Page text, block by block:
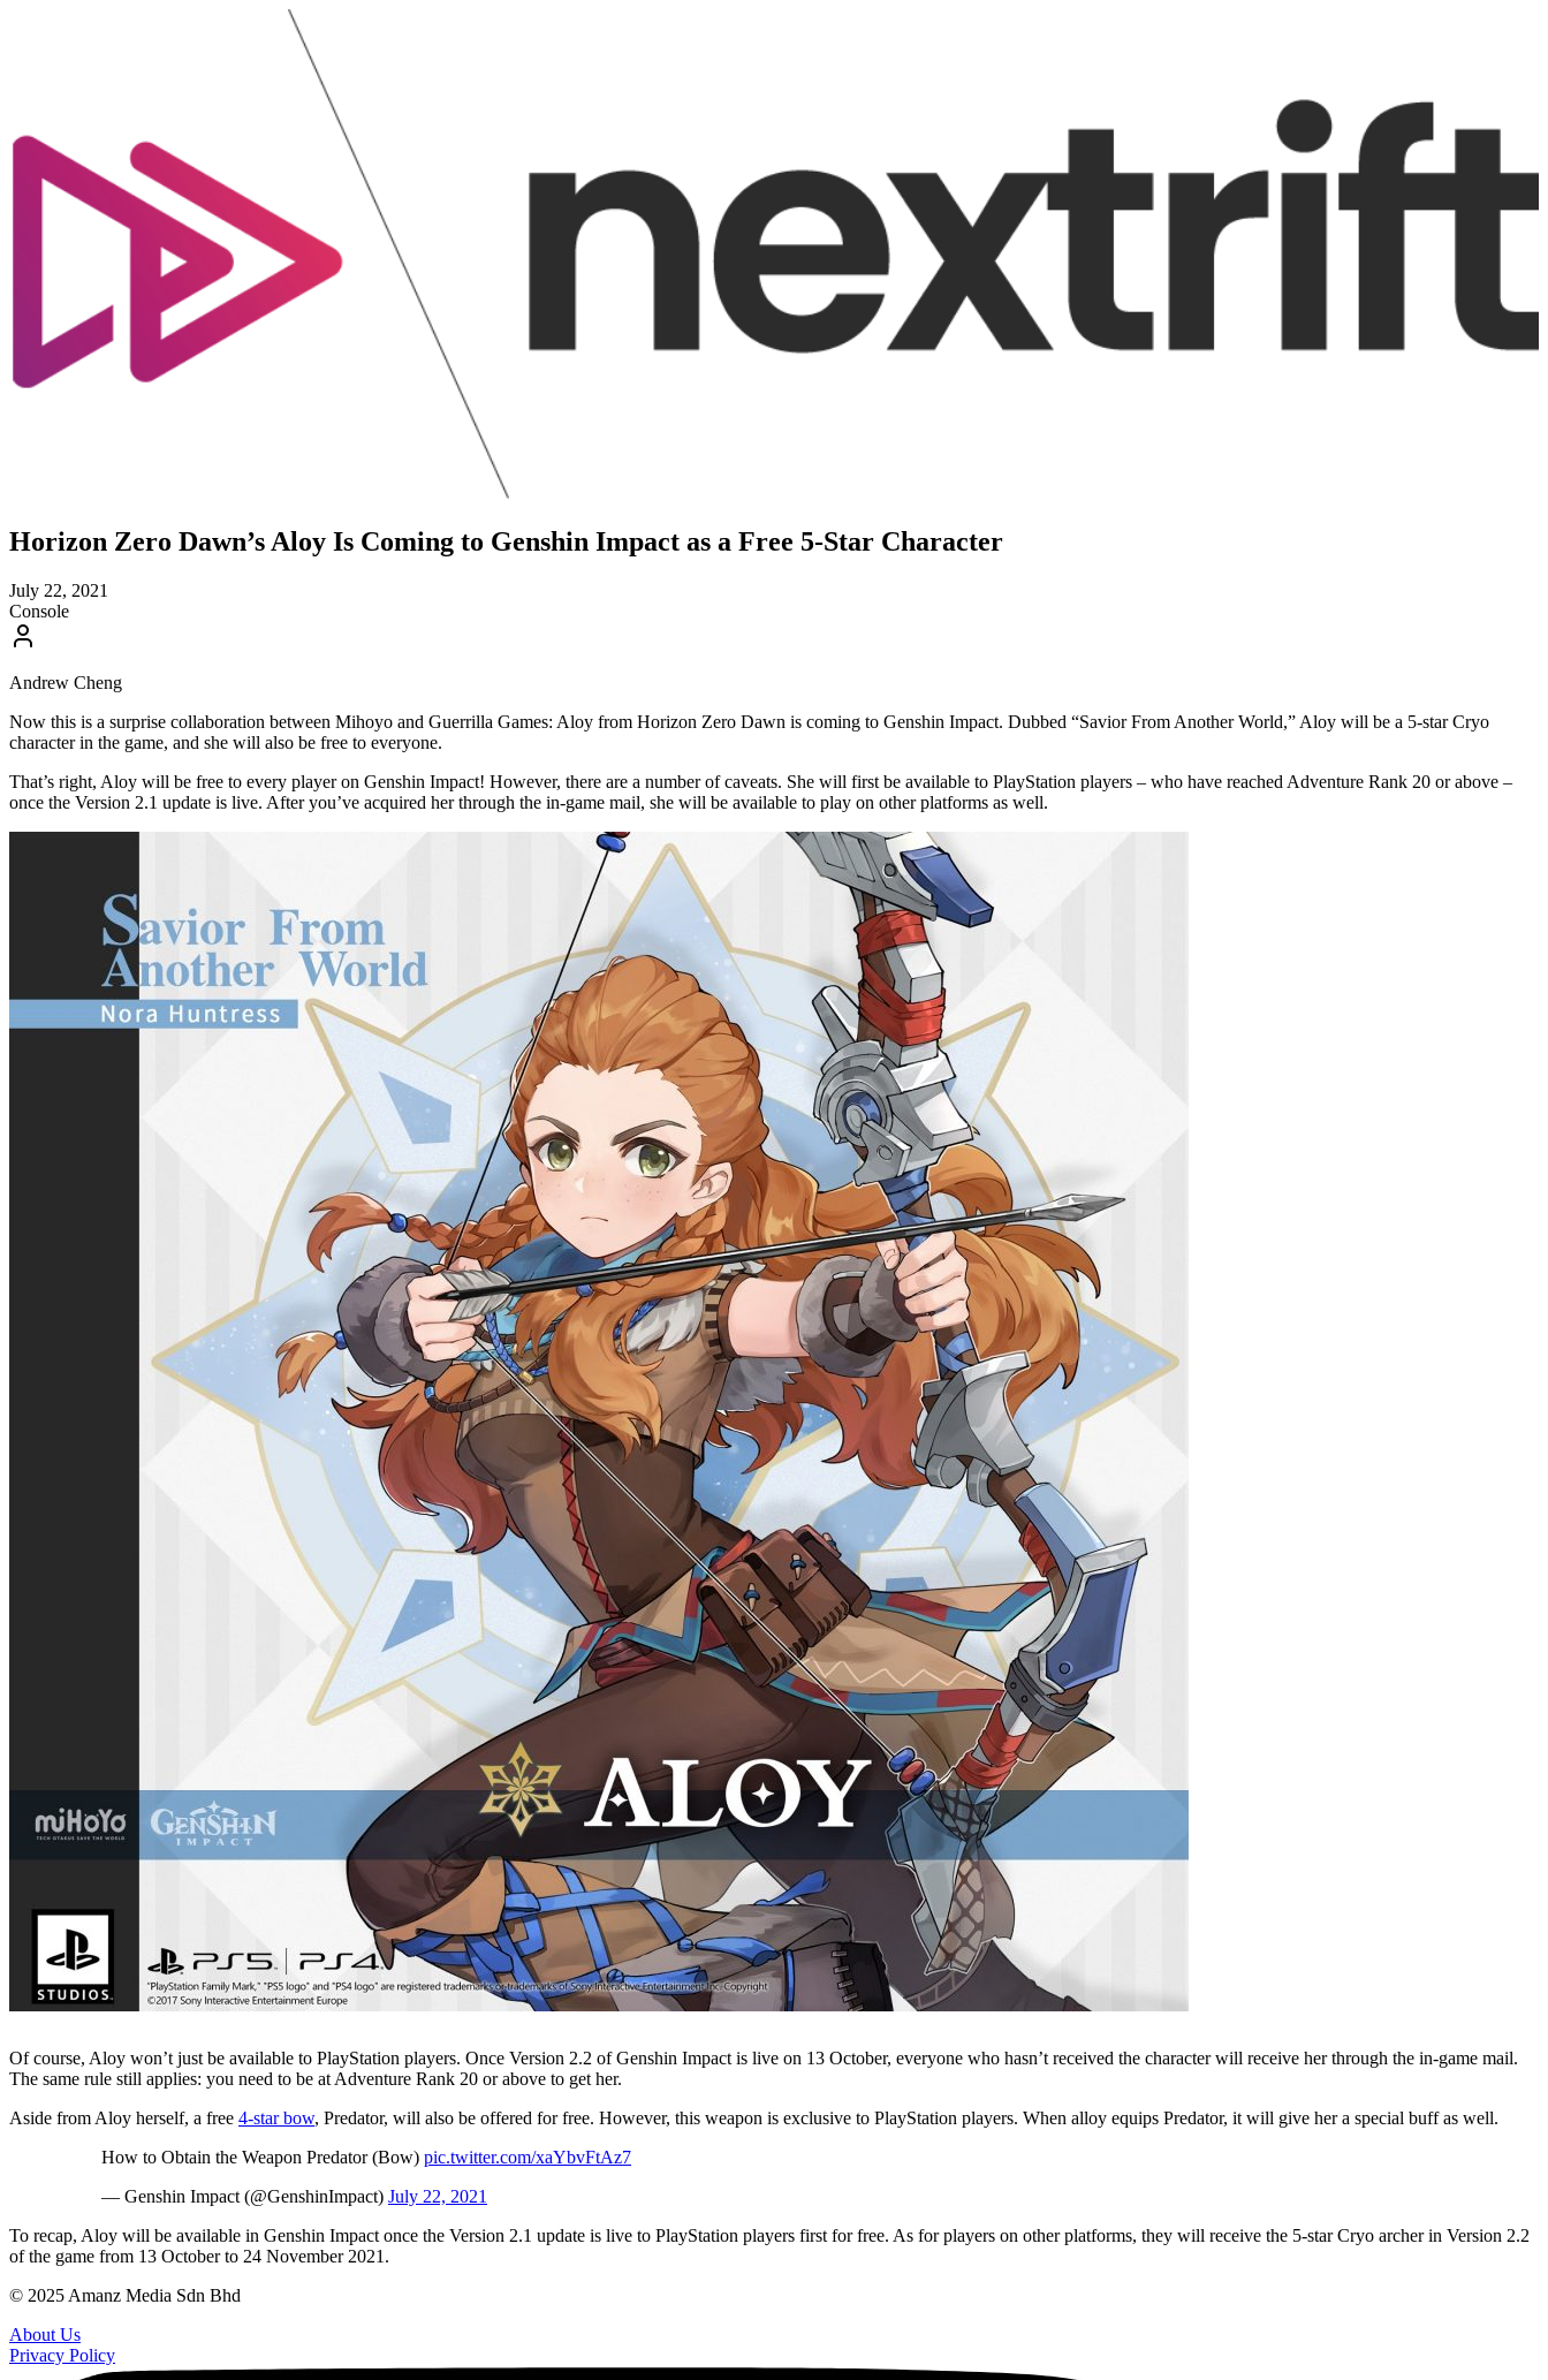
Horizon Zero Dawn’s Aloy Is Coming to Genshin Impact as a Free 5-Star Character
July 22, 2021
Console
Andrew Cheng
Now this is a surprise collaboration between Mihoyo and Guerrilla Games: Aloy from Horizon Zero Dawn is coming to Genshin Impact. Dubbed “Savior From Another World,” Aloy will be a 5-star Cryo
character in the game, and she will also be free to everyone.
That’s right, Aloy will be free to every player on Genshin Impact! However, there are a number of caveats. She will first be available to PlayStation players – who have reached Adventure Rank 20 or above –
once the Version 2.1 update is live. After you’ve acquired her through the in-game mail, she will be available to play on other platforms as well.
Of course, Aloy won’t just be available to PlayStation players. Once Version 2.2 of Genshin Impact is live on 13 October, everyone who hasn’t received the character will receive her through the in-game mail.
The same rule still applies: you need to be at Adventure Rank 20 or above to get her.
Aside from Aloy herself, a free 4-star bow, Predator, will also be offered for free. However, this weapon is exclusive to PlayStation players. When alloy equips Predator, it will give her a special buff as well.
How to Obtain the Weapon Predator (Bow) pic.twitter.com/xaYbvFtAz7
— Genshin Impact (@GenshinImpact) July 22, 2021
To recap, Aloy will be available in Genshin Impact once the Version 2.1 update is live to PlayStation players first for free. As for players on other platforms, they will receive the 5-star Cryo archer in Version 2.2
of the game from 13 October to 24 November 2021.
© 2025 Amanz Media Sdn Bhd
About Us
Privacy Policy